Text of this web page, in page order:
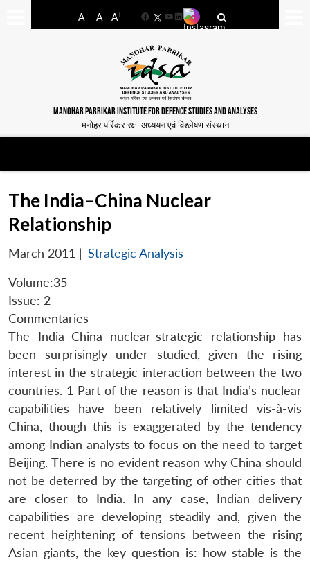
A- A A+
FacebookYouTube
LinkedIn
MANOHAR PARRIKAR INSTITUTE FOR DEFENCE STUDIES AND ANALYSES
मनोहर पर्रिकर रक्षा अध्ययन एवं विश्लेषण संस्थान
The India–China Nuclear
Relationship
March 2011 | Strategic Analysis
Volume:35
Issue: 2
Commentaries
The India–China nuclear-strategic relationship has
been surprisingly under studied, given the rising
interest in the strategic interaction between the two
countries. 1 Part of the reason is that India’s nuclear
capabilities have been relatively limited vis-à-vis
China, though this is exaggerated by the tendency
among Indian analysts to focus on the need to target
Beijing. There is no evident reason why China should
not be deterred by the targeting of other cities that
are closer to India. In any case, Indian delivery
capabilities are developing steadily and, given the
recent heightening of tensions between the rising
Asian giants, the key question is: how stable is the